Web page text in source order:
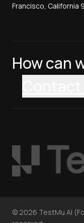
Francisco, California
How can
© 2026 TestMu AI